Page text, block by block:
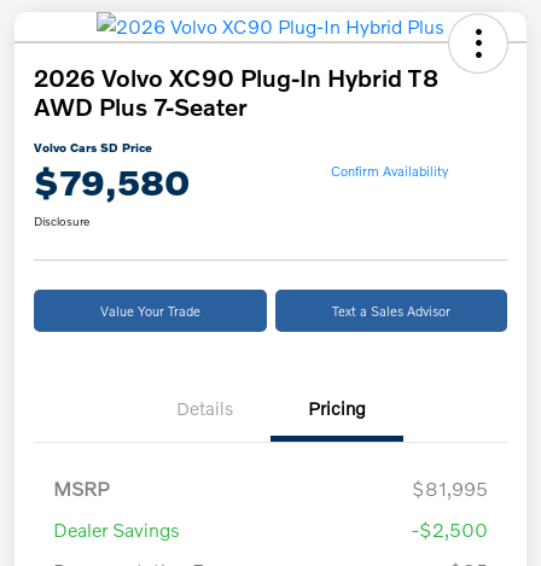
2026 Volvo XC90 Plug-In Hybrid T8
AWD Plus 7-Seater
Volvo Cars SD Price
$79,580 Confirm Availability
Disclosure
Value Your Trade Text a Sales Advisor
Details Pricing
MSRP
$81,995
Dealer Savings
-$2,500